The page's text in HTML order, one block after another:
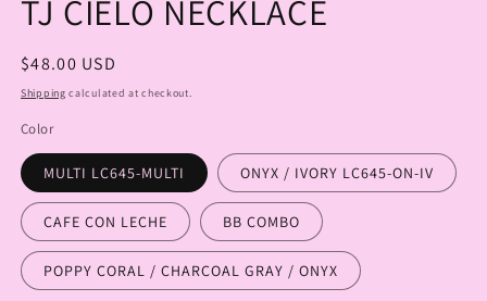
TJ CIELO NECKLACE
Regular
price
$48.00 USD
Shipping calculated at checkout.
Color
MULTI LC645-MULTI ONYX / IVORY LC645-ON-IV
CAFE CON LECHE BB COMBO
POPPY CORAL / CHARCOAL GRAY / ONYX